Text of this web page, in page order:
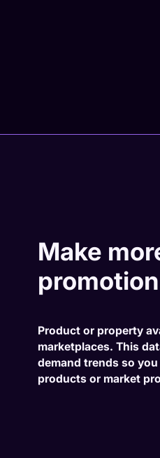
Make
Product or property
marketplaces. This
demand trends so
products or market